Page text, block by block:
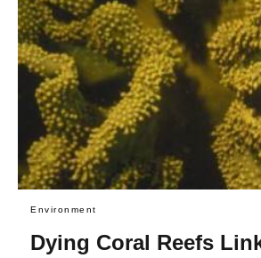
Environment
Dying Coral Reefs